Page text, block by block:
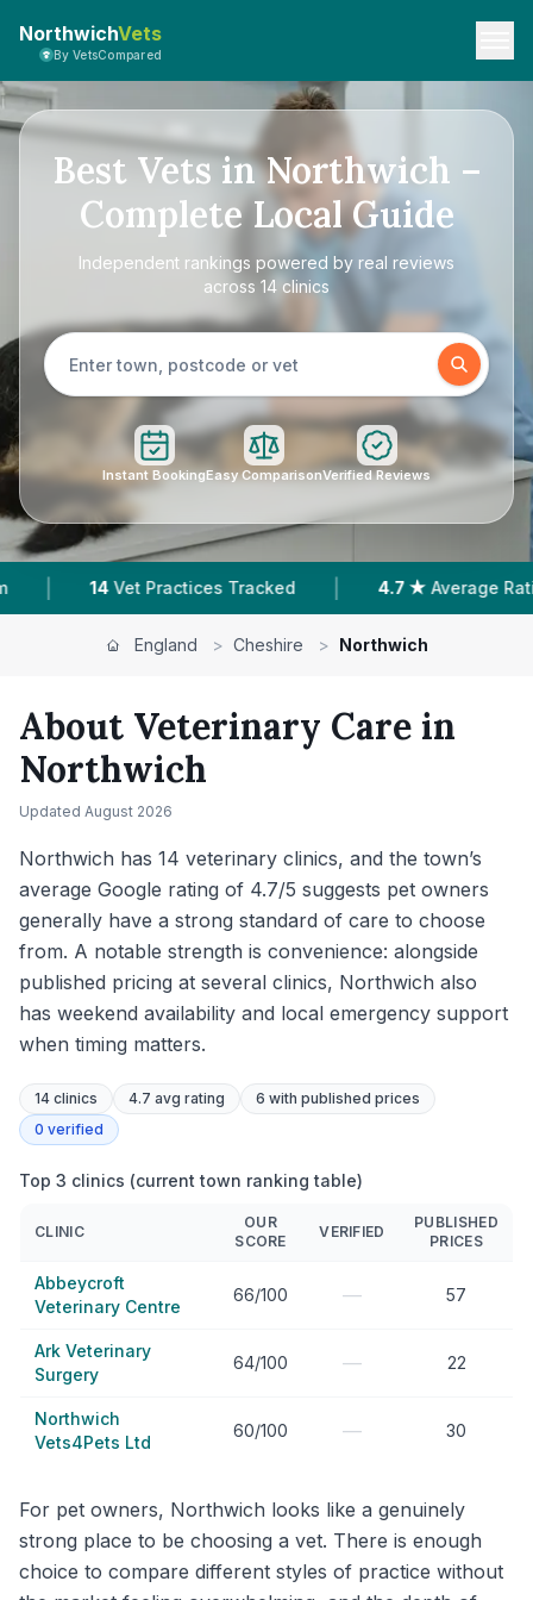
NorthwichVets
By VetsCompared
Best Vets in Northwich –
Complete Local Guide
Independent rankings powered by real reviews
across 14 clinics
Instant BookingEasy ComparisonVerified Reviews
★ Average Rating | 1,842 Reviews In Northwich |
England > Cheshire > Northwich
About Veterinary Care in
Northwich
Updated August 2026
Northwich has 14 veterinary clinics, and the town’s
average Google rating of 4.7/5 suggests pet owners
generally have a strong standard of care to choose
from. A notable strength is convenience: alongside
published pricing at several clinics, Northwich also
has weekend availability and local emergency support
when timing matters.
14 clinics 4.7 avg rating 6 with published prices
0 verified
Top 3 clinics (current town ranking table)
CLINIC
OUR
SCORE
VERIFIED
PUBLISHED
PRICES
Abbeycroft
Veterinary Centre
66/100 — 57
Ark Veterinary
Surgery
64/100 — 22
Northwich
Vets4Pets Ltd
60/100 — 30
For pet owners, Northwich looks like a genuinely
strong place to be choosing a vet. There is enough
choice to compare different styles of practice without